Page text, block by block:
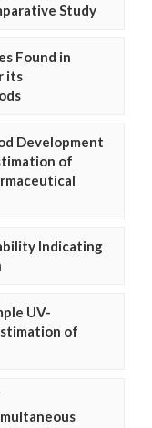
Study
Found in
its
Development
of
Indicating
UV-
of